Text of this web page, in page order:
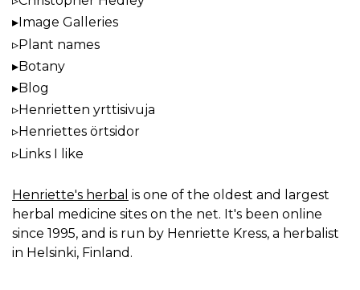
Image Galleries
Plant names
Botany
Blog
Henrietten yrttisivuja
Henriettes örtsidor
Links I like
Henriette's herbal is one of the oldest and largest
herbal medicine sites on the net. It's been online
since 1995, and is run by Henriette Kress, a herbalist
in Helsinki, Finland.